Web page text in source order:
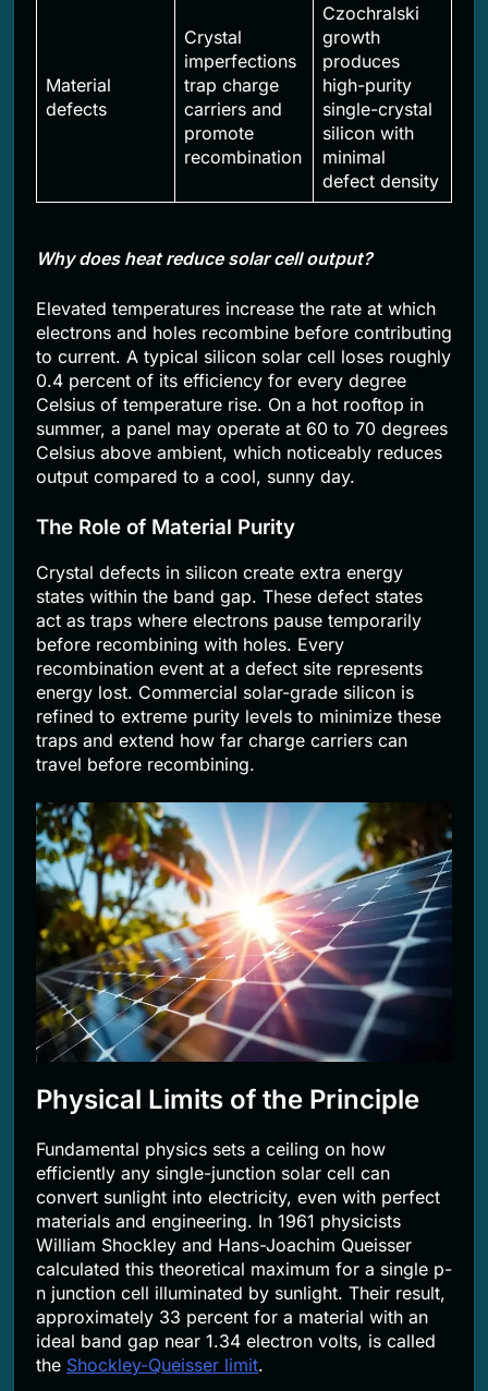
Material
defects
Crystal
imperfections
trap charge
carriers and
promote
recombination
Czochralski
growth
produces
high-purity
single-crystal
silicon with
minimal
defect density
Why does heat reduce solar cell output?
Elevated temperatures increase the rate at which
electrons and holes recombine before contributing
to current. A typical silicon solar cell loses roughly
0.4 percent of its efficiency for every degree
Celsius of temperature rise. On a hot rooftop in
summer, a panel may operate at 60 to 70 degrees
Celsius above ambient, which noticeably reduces
output compared to a cool, sunny day.
The Role of Material Purity
Crystal defects in silicon create extra energy
states within the band gap. These defect states
act as traps where electrons pause temporarily
before recombining with holes. Every
recombination event at a defect site represents
energy lost. Commercial solar-grade silicon is
refined to extreme purity levels to minimize these
traps and extend how far charge carriers can
travel before recombining.
Physical Limits of the Principle
Fundamental physics sets a ceiling on how
efficiently any single-junction solar cell can
convert sunlight into electricity, even with perfect
materials and engineering. In 1961 physicists
William Shockley and Hans-Joachim Queisser
calculated this theoretical maximum for a single p-
n junction cell illuminated by sunlight. Their result,
approximately 33 percent for a material with an
ideal band gap near 1.34 electron volts, is called
the Shockley-Queisser limit.